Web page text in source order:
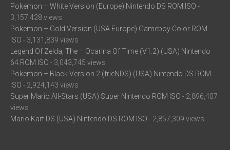
Pokemon – White Version (Europe) Nintendo DS ROM ISO -
3,157,428 views
Pokemon – Gold Version (USA Europe) Gameboy Color ROM
ISO - 3,131,839 views
Legend Of Zelda, The – Ocarina Of Time (V1.2) (USA) Nintendo
64 ROM ISO - 3,043,745 views
Pokemon – Black Version 2 (frieNDS) (USA) Nintendo DS ROM
ISO - 2,924,143 views
Super Mario All-Stars (USA) Super Nintendo ROM ISO - 2,896,407
views
Mario Kart DS (USA) Nintendo DS ROM ISO - 2,857,309 views